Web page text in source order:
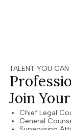
TALENT YOU CAN
Join
Chief Legal
General